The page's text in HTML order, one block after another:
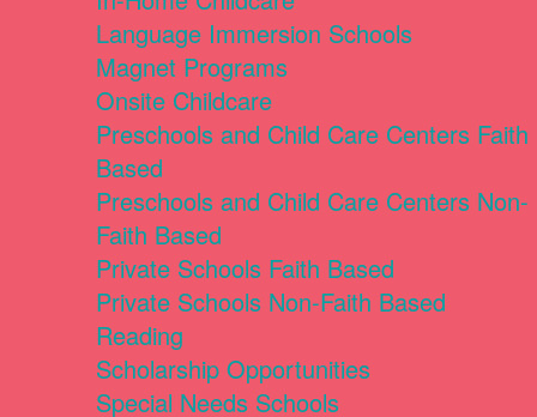
Language Immersion Schools
Magnet Programs
Onsite Childcare
Preschools and Child Care Centers Faith
Based
Preschools and Child Care Centers Non-
Faith Based
Private Schools Faith Based
Private Schools Non-Faith Based
Reading
Scholarship Opportunities
Special Needs Schools